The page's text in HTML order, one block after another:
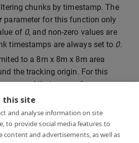
this site
and analyse information on site
to provide social media features to
content and advertisements, as well as
chunks by timestamp. The
parameter for this function only
of 0, and non-zero values are
timestamps are always set to 0.
to a 8m x 8m x 8m area
the tracking origin. For this
that you perform
setup or Varjo inside-out
in the center of the room.
are normalized to 6500K,
appear to have a warm tint